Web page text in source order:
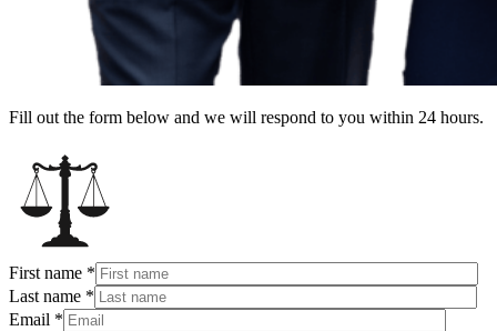
Fill out the form below and we will respond to you within 24 hours.
First name *
Last name *
Email *